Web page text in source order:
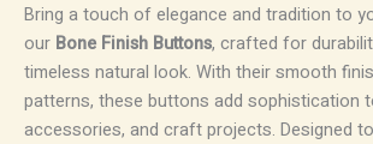
Bring a touch of elegance and tradition to
our Bone Finish Buttons, crafted for
timeless natural look. With their smooth
patterns, these buttons add sophistication
accessories, and craft projects. Designed